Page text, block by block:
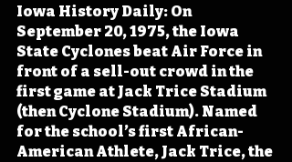
Iowa History Daily: On
September 20, 1975, the Iowa
State Cyclones beat Air Force in
front of a sell-out crowd in the
first game at Jack Trice Stadium
(then Cyclone Stadium). Named
for the school’s first African-
American Athlete, Jack Trice, the